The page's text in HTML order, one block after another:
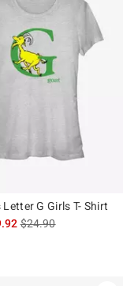
Letter G Girls T- Shirt
is sales price, the
$24.90